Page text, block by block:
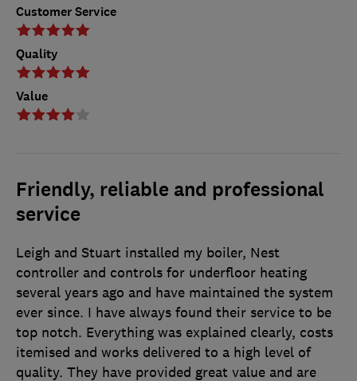
Customer Service
Quality
Value
Friendly, reliable and professional
service
Leigh and Stuart installed my boiler, Nest
controller and controls for underfloor heating
several years ago and have maintained the system
ever since. I have always found their service to be
top notch. Everything was explained clearly, costs
itemised and works delivered to a high level of
quality. They have provided great value and are